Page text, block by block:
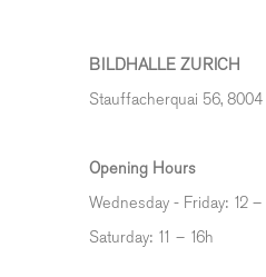
BILDHALLE ZURICH
Stauffacherquai 56,
Opening Hours
Wednesday - Friday: 12 –
Saturday: 11 – 16h